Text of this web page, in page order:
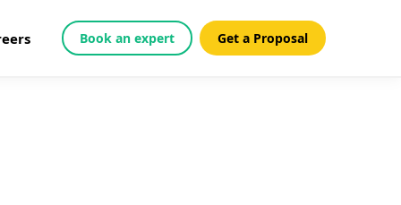
Book an expert Get a Proposal